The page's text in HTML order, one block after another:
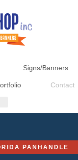
Signs/Banners
Contact
PANHANDLE